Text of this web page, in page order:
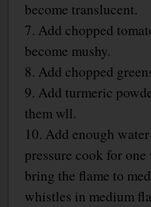
become translucent.
7. Add chopped
become mushy.
8. Add chopped
9. Add turmeric
them wll.
10. Add enough
pressure cook for
bring the flame to
whistles in medium